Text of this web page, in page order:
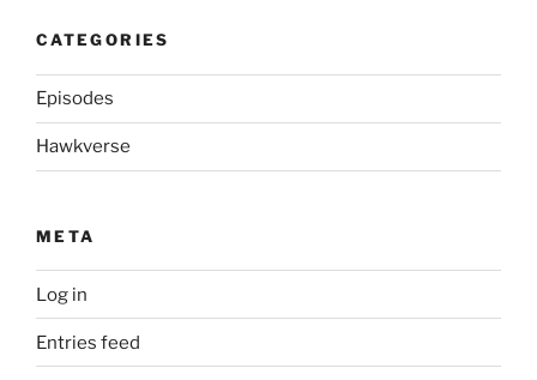
CATEGORIES
Episodes
Hawkverse
META
Log in
Entries feed